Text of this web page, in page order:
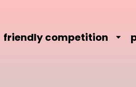
friendly competition